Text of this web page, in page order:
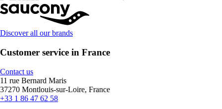
Discover all our brands
Customer service in France
Contact us
11 rue Bernard Maris
37270 Montlouis-sur-Loire, France
+33 1 86 47 62 58